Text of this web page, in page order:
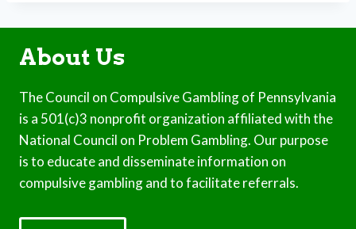
About Us
The Council on Compulsive Gambling of Pennsylvania
is a 501(c)3 nonprofit organization affiliated with the
National Council on Problem Gambling. Our purpose
is to educate and disseminate information on
compulsive gambling and to facilitate referrals.